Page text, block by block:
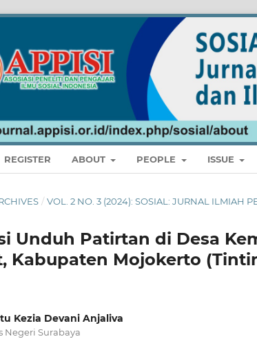
REGISTER ABOUT PEOPLE ISSUE
/ VOL. 2 NO. 3 (2024): SOSIAL: JURNAL ILMIAH
Unduh Patirtan di Desa
Kabupaten Mojokerto
Kezia Devani Anjaliva
Negeri Surabaya